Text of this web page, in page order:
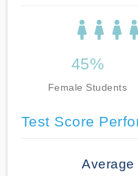
45%
Female Students
Test Score
Average